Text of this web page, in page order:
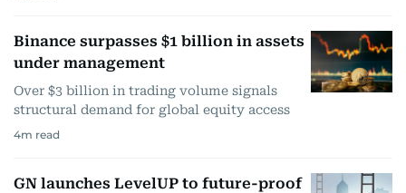
Binance surpasses $1 billion in assets
under management
Over $3 billion in trading volume signals
structural demand for global equity access
4m read
GN launches LevelUP to future-proof